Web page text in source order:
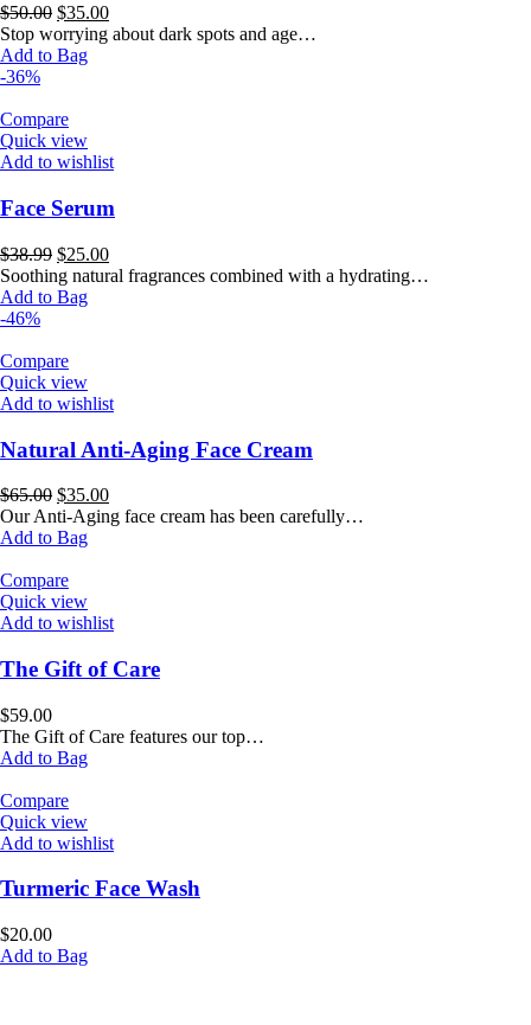
$50.00 Original
price
was:
$35.00Current
price
Stop worrying about dark spots and age…
Add to Bag
-36%
Compare
Quick view
Add to wishlist
Face Serum
$38.99 Original
price
was:
$25.00Current
price
Soothing natural fragrances combined with a hydrating…
Add to Bag
-46%
Compare
Quick view
Add to wishlist
Natural Anti-Aging Face Cream
$65.00 Original
price
was:
$35.00Current
price
Our Anti-Aging face cream has been carefully…
Add to Bag
Compare
Quick view
Add to wishlist
The Gift of Care
$59.00
The Gift of Care features our top…
Add to Bag
Compare
Quick view
Add to wishlist
Turmeric Face Wash
$20.00
Add to Bag